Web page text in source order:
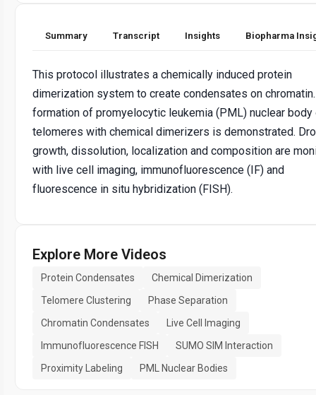
Summary Transcript Insights Biopharma
This protocol illustrates a chemically induced protein
dimerization system to create condensates on
formation of promyelocytic leukemia (PML) nuclear body
telomeres with chemical dimerizers is demonstrated.
growth, dissolution, localization and composition are
with live cell imaging, immunofluorescence (IF) and
fluorescence in situ hybridization (FISH).
Explore More Videos
Protein Condensates
Chemical Dimerization
Telomere Clustering
Phase Separation
Chromatin Condensates
Live Cell Imaging
Immunofluorescence FISH
SUMO SIM Interaction
Proximity Labeling
PML Nuclear Bodies